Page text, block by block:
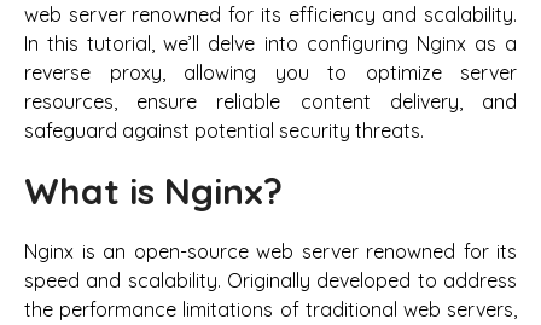
web server renowned for its efficiency and scalability.
In this tutorial, we’ll delve into configuring Nginx as a
reverse proxy, allowing you to optimize server
resources, ensure reliable content delivery, and
safeguard against potential security threats.
What is Nginx?
Nginx is an open-source web server renowned for its
speed and scalability. Originally developed to address
the performance limitations of traditional web servers,